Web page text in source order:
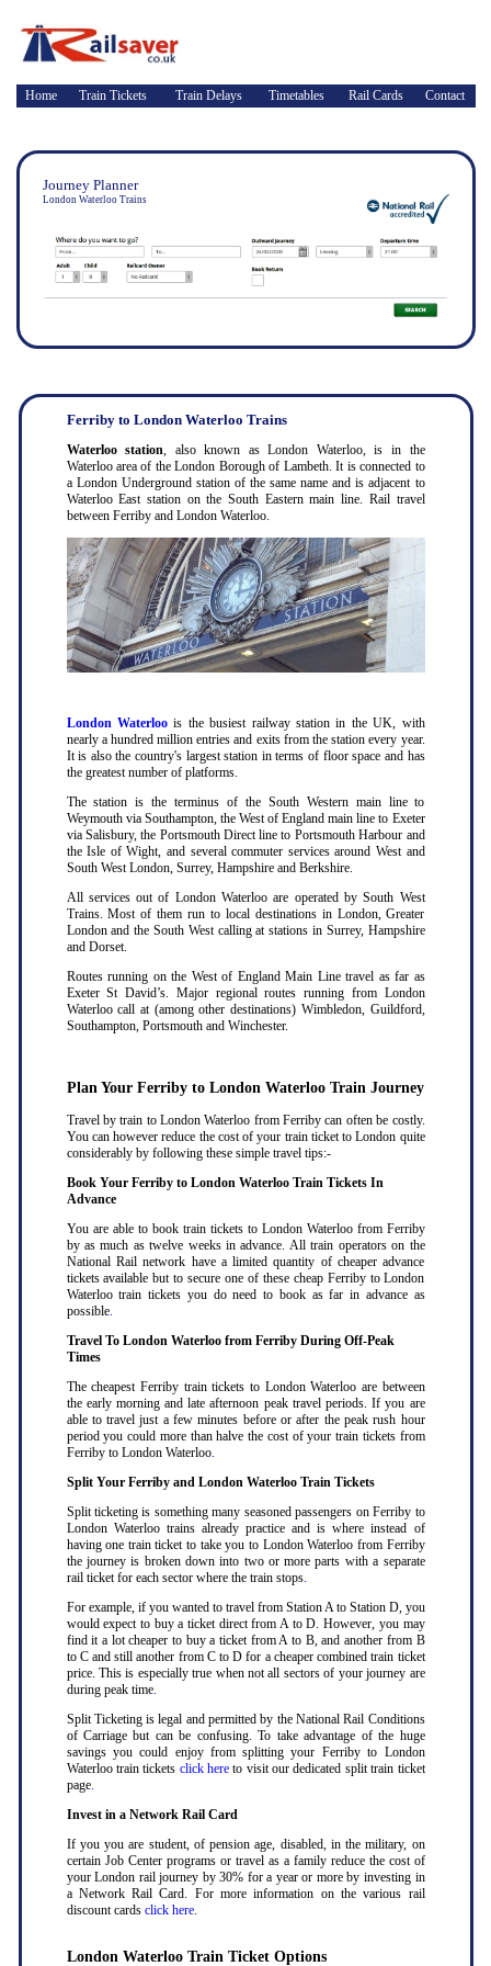
Home Train Tickets Train Delays Timetables Rail Cards Contact
Journey Planner
London Waterloo Trains
Ferriby to London Waterloo Trains
Waterloo station, also known as London Waterloo, is in the
Waterloo area of the London Borough of Lambeth. It is connected to
a London Underground station of the same name and is adjacent to
Waterloo East station on the South Eastern main line. Rail travel
between Ferriby and London Waterloo.
London Waterloo is the busiest railway station in the UK, with
nearly a hundred million entries and exits from the station every year.
It is also the country's largest station in terms of floor space and has
the greatest number of platforms.
The station is the terminus of the South Western main line to
Weymouth via Southampton, the West of England main line to Exeter
via Salisbury, the Portsmouth Direct line to Portsmouth Harbour and
the Isle of Wight, and several commuter services around West and
South West London, Surrey, Hampshire and Berkshire.
All services out of London Waterloo are operated by South West
Trains. Most of them run to local destinations in London, Greater
London and the South West calling at stations in Surrey, Hampshire
and Dorset.
Routes running on the West of England Main Line travel as far as
Exeter St David’s. Major regional routes running from London
Waterloo call at (among other destinations) Wimbledon, Guildford,
Southampton, Portsmouth and Winchester.
Plan Your Ferriby to London Waterloo Train Journey
Travel by train to London Waterloo from Ferriby can often be costly.
You can however reduce the cost of your train ticket to London quite
considerably by following these simple travel tips:-
Book Your Ferriby to London Waterloo Train Tickets In
Advance
You are able to book train tickets to London Waterloo from Ferriby
by as much as twelve weeks in advance. All train operators on the
National Rail network have a limited quantity of cheaper advance
tickets available but to secure one of these cheap Ferriby to London
Waterloo train tickets you do need to book as far in advance as
possible.
Travel To London Waterloo from Ferriby During Off-Peak
Times
The cheapest Ferriby train tickets to London Waterloo are between
the early morning and late afternoon peak travel periods. If you are
able to travel just a few minutes before or after the peak rush hour
period you could more than halve the cost of your train tickets from
Ferriby to London Waterloo.
Split Your Ferriby and London Waterloo Train Tickets
Split ticketing is something many seasoned passengers on Ferriby to
London Waterloo trains already practice and is where instead of
having one train ticket to take you to London Waterloo from Ferriby
the journey is broken down into two or more parts with a separate
rail ticket for each sector where the train stops.
For example, if you wanted to travel from Station A to Station D, you
would expect to buy a ticket direct from A to D. However, you may
find it a lot cheaper to buy a ticket from A to B, and another from B
to C and still another from C to D for a cheaper combined train ticket
price. This is especially true when not all sectors of your journey are
during peak time.
Split Ticketing is legal and permitted by the National Rail Conditions
of Carriage but can be confusing. To take advantage of the huge
savings you could enjoy from splitting your Ferriby to London
Waterloo train tickets click hereto visit our dedicated split train ticket
page.
Invest in a Network Rail Card
If you you are student, of pension age, disabled, in the military, on
certain Job Center programs or travel as a family reduce the cost of
your London rail journey by 30% for a year or more by investing in
a Network Rail Card. For more information on the various rail
discount cards click here.
London Waterloo Train Ticket Options